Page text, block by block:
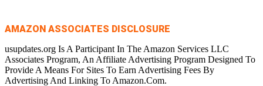
AMAZON ASSOCIATES DISCLOSURE
usupdates.org Is A Participant In The Amazon Services LLC
Associates Program, An Affiliate Advertising Program Designed To
Provide A Means For Sites To Earn Advertising Fees By
Advertising And Linking To Amazon.Com.